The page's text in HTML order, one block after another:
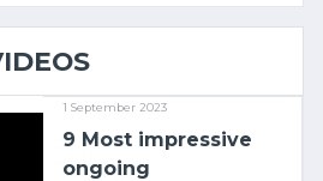
1 September 2023
9 Most impressive
ongoing